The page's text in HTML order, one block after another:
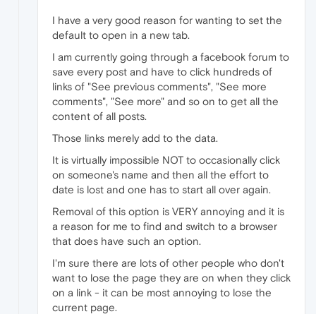
I have a very good reason for wanting to set the
default to open in a new tab.
I am currently going through a facebook forum to
save every post and have to click hundreds of
links of "See previous comments", "See more
comments", "See more" and so on to get all the
content of all posts.
Those links merely add to the data.
It is virtually impossible NOT to occasionally click
on someone's name and then all the effort to
date is lost and one has to start all over again.
Removal of this option is VERY annoying and it is
a reason for me to find and switch to a browser
that does have such an option.
I'm sure there are lots of other people who don't
want to lose the page they are on when they click
on a link - it can be most annoying to lose the
current page.